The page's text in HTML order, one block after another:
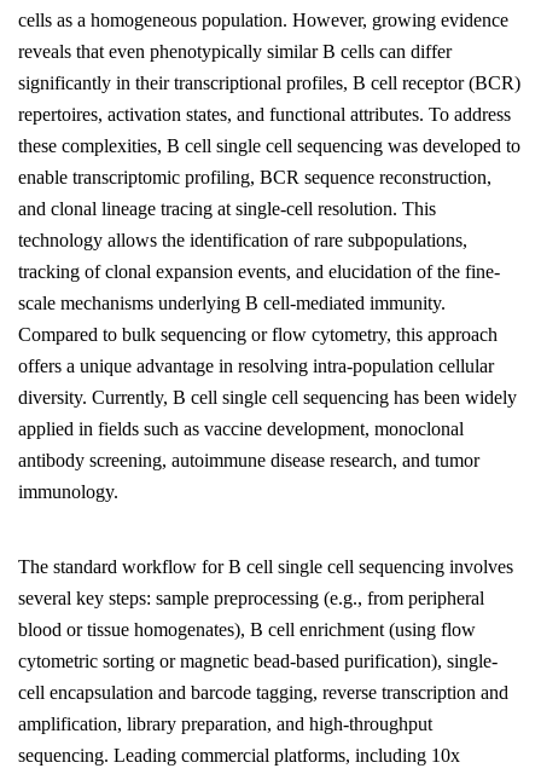
cells as a homogeneous population. However, growing evidence
reveals that even phenotypically similar B cells can differ
significantly in their transcriptional profiles, B cell receptor (BCR)
repertoires, activation states, and functional attributes. To address
these complexities, B cell single cell sequencing was developed to
enable transcriptomic profiling, BCR sequence reconstruction,
and clonal lineage tracing at single-cell resolution. This
technology allows the identification of rare subpopulations,
tracking of clonal expansion events, and elucidation of the fine-
scale mechanisms underlying B cell-mediated immunity.
Compared to bulk sequencing or flow cytometry, this approach
offers a unique advantage in resolving intra-population cellular
diversity. Currently, B cell single cell sequencing has been widely
applied in fields such as vaccine development, monoclonal
antibody screening, autoimmune disease research, and tumor
immunology.
The standard workflow for B cell single cell sequencing involves
several key steps: sample preprocessing (e.g., from peripheral
blood or tissue homogenates), B cell enrichment (using flow
cytometric sorting or magnetic bead-based purification), single-
cell encapsulation and barcode tagging, reverse transcription and
amplification, library preparation, and high-throughput
sequencing. Leading commercial platforms, including 10x